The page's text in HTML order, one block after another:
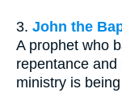
3. John the
A prophet who
repentance
ministry is